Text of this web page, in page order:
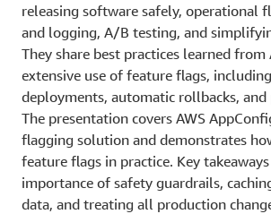
releasing software safely, operational
and logging, A/B testing, and
They share best practices learned from
extensive use of feature flags,
deployments, automatic rollbacks, and
The presentation covers AWS
flagging solution and demonstrates
feature flags in practice. Key
importance of safety guardrails,
data, and treating all production